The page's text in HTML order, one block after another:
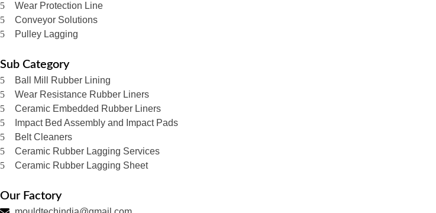
Wear Protection Line
Conveyor Solutions
Pulley Lagging
Sub Category
Ball Mill Rubber Lining
Wear Resistance Rubber Liners
Ceramic Embedded Rubber Liners
Impact Bed Assembly and Impact Pads
Belt Cleaners
Ceramic Rubber Lagging Services
Ceramic Rubber Lagging Sheet
Our Factory